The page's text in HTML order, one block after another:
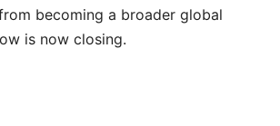
becoming a broader global
is now closing.